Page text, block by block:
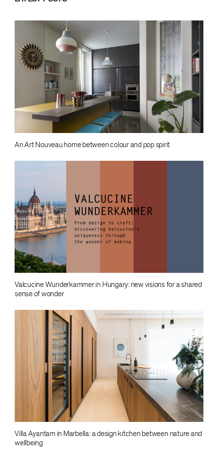
An Art Nouveau home between colour and pop spirit
Valcucine Wunderkammer in Hungary: new visions for a shared
sense of wonder
Villa Ayantam in Marbella: a design kitchen between nature and
wellbeing